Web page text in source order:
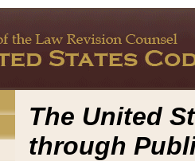
The United
through